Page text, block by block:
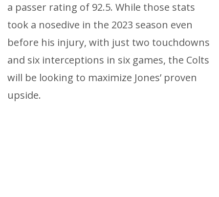
a passer rating of 92.5. While those stats
took a nosedive in the 2023 season even
before his injury, with just two touchdowns
and six interceptions in six games, the Colts
will be looking to maximize Jones’ proven
upside.